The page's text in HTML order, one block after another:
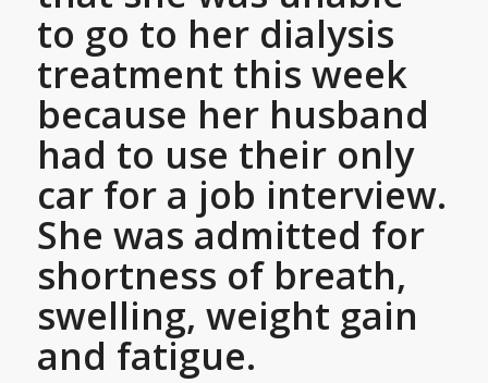
to go to her dialysis
treatment this week
because her husband
had to use their only
car for a job interview.
She was admitted for
shortness of breath,
swelling, weight gain
and fatigue.